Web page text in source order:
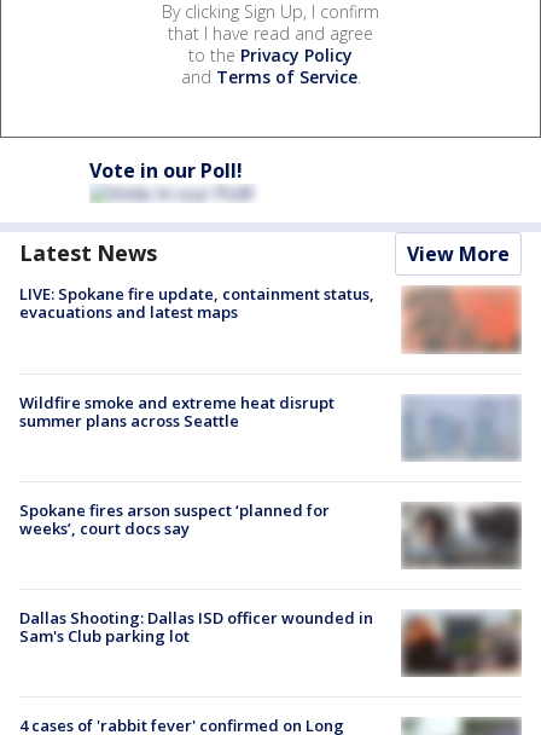
By clicking Sign Up, I confirm
that I have read and agree
to the Privacy Policy
and Terms of Service.
Vote in our Poll!
Latest News View More
LIVE: Spokane fire update, containment status,
evacuations and latest maps
Wildfire smoke and extreme heat disrupt
summer plans across Seattle
Spokane fires arson suspect ‘planned for
weeks’, court docs say
Dallas Shooting: Dallas ISD officer wounded in
Sam's Club parking lot
4 cases of 'rabbit fever' confirmed on Long